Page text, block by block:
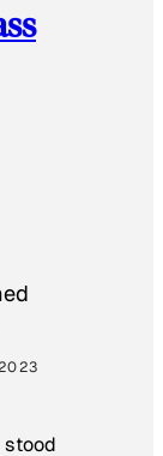
stood